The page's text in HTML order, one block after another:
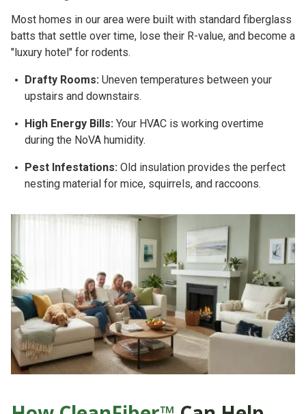
Most homes in our area were built with standard fiberglass
batts that settle over time, lose their R-value, and become a
"luxury hotel" for rodents.
Drafty Rooms: Uneven temperatures between your
upstairs and downstairs.
High Energy Bills: Your HVAC is working overtime
during the NoVA humidity.
Pest Infestations: Old insulation provides the perfect
nesting material for mice, squirrels, and raccoons.